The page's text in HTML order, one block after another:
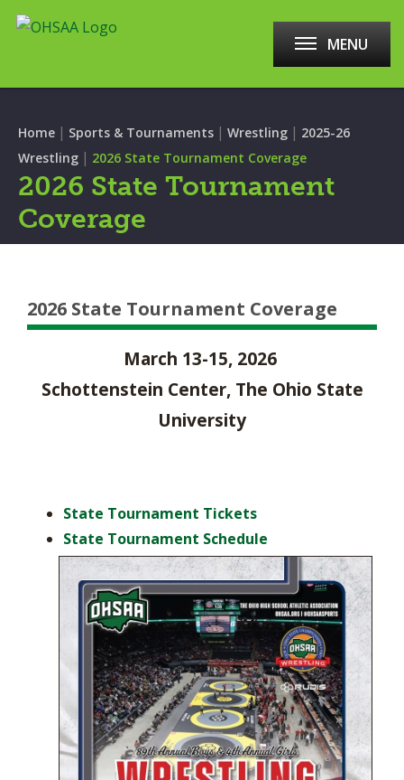
MENU
Home | Sports & Tournaments | Wrestling | 2025-26
Wrestling | 2026 State Tournament Coverage
2026 State Tournament
Coverage
2026 State Tournament Coverage
March 13-15, 2026
Schottenstein Center, The Ohio State
University
State Tournament Tickets
State Tournament Schedule